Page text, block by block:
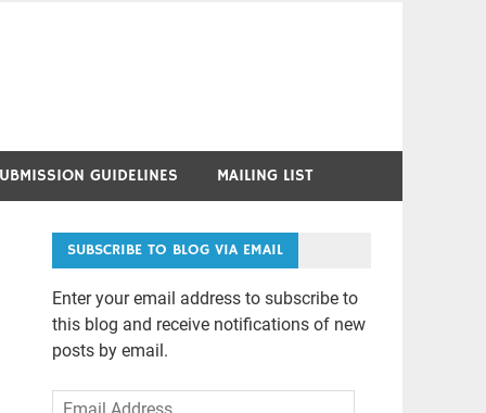
GUIDELINES MAILING LIST
SUBSCRIBE TO BLOG VIA EMAIL
Enter your email address to subscribe to
this blog and receive notifications of new
posts by email.
Email